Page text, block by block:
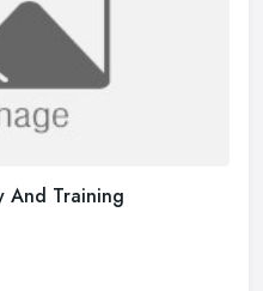
And Training